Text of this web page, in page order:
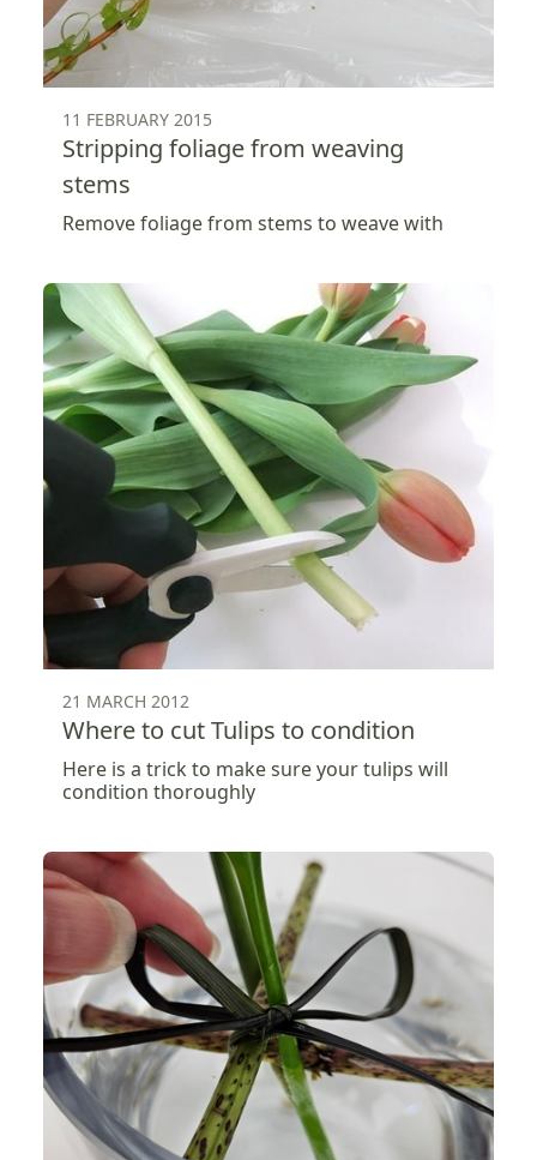
11 FEBRUARY 2015
Stripping foliage from weaving
stems
Remove foliage from stems to weave with
21 MARCH 2012
Where to cut Tulips to condition
Here is a trick to make sure your tulips will
condition thoroughly